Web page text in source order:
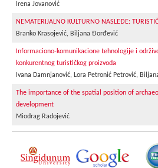
Irena Jovanović
NEMATERIJALNO KULTURNO NASLEĐE:
Branko Krasojević, Biljana Đorđević
Informaciono-komunikacione tehnologije i
konkurentnog turističkog proizvoda
Ivana Damnjanović, Lora Petronić Petrović,
The importance of the spatial position of
development
Miodrag Radojević